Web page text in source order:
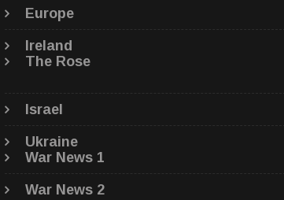
Europe
Ireland
The Rose
Israel
Ukraine
War News 1
War News 2